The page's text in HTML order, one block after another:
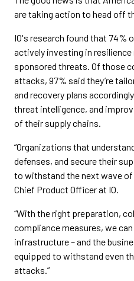
are taking action to head off
IO's research found that 74%
actively investing in
sponsored threats. Of those
attacks, 97% said they’re
and recovery plans
threat intelligence, and
of their supply chains.
“Organizations that
defenses, and secure their
to withstand the next wave of
Chief Product Officer at IO.
“With the right preparation,
compliance measures, we
infrastructure – and the
equipped to withstand even
attacks.”